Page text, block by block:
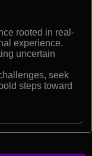
rooted in real-
experience.
uncertain
seek
steps toward